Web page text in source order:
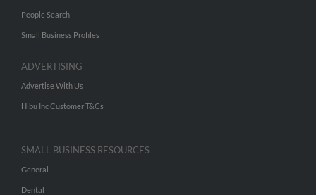
People Search
Small Business Profiles
ADVERTISING
Advertise With Us
Hibu Inc Customer T&Cs
SMALL BUSINESS RESOURCES
General
Dental